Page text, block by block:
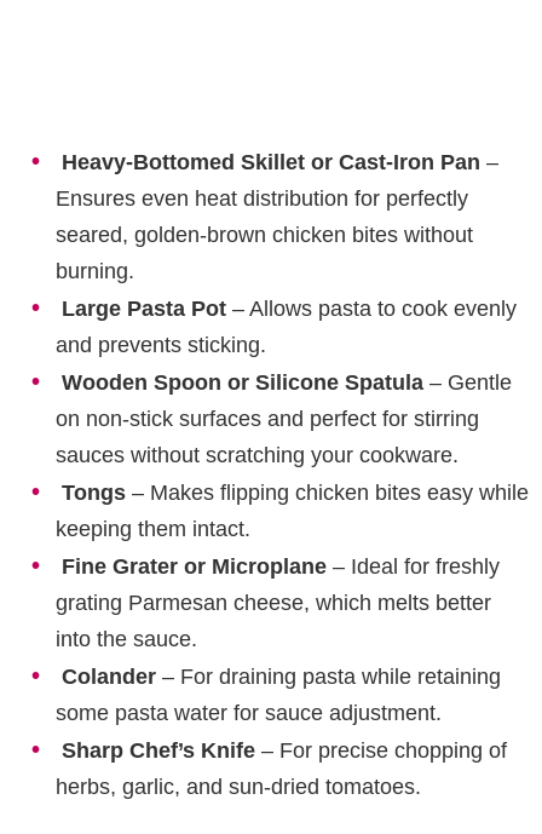
Heavy-Bottomed Skillet or Cast-Iron Pan –
Ensures even heat distribution for perfectly
seared, golden-brown chicken bites without
burning.
Large Pasta Pot – Allows pasta to cook evenly
and prevents sticking.
Wooden Spoon or Silicone Spatula – Gentle
on non-stick surfaces and perfect for stirring
sauces without scratching your cookware.
Tongs – Makes flipping chicken bites easy while
keeping them intact.
Fine Grater or Microplane – Ideal for freshly
grating Parmesan cheese, which melts better
into the sauce.
Colander – For draining pasta while retaining
some pasta water for sauce adjustment.
Sharp Chef’s Knife – For precise chopping of
herbs, garlic, and sun-dried tomatoes.